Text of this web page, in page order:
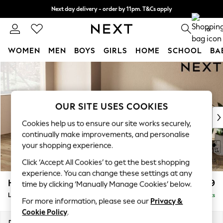
Skip to Main Content
Next day delivery - order by 11pm. T&Cs apply
Split the cost with pay in 3. Find out more 0
WOMEN MEN BOYS GIRLS HOME SCHOOL
For You
WOMEN
New In & Trending
New: This Week
Top Picks
Trending on Social
Polka Dots
Summer Textures
Blues & Chambrays
Chocolate Brown
Linen Collection
Summer Whites
Houghton Deep Relaxed Sit £2,399
Large Sofa Chaise - Left Hand Delivered in 8 Weeks
OUR SITE USES COOKIES
Cookies help us to ensure our site works securely,
continually make improvements, and personalise
your shopping experience.
Click ‘Accept All Cookies’ to get the best shopping
experience. You can change these settings at any
time by clicking ‘Manually Manage Cookies’ below.
For more information, please see our Privacy &
Cookie Policy.